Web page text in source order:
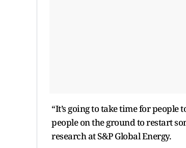
“It’s going to take time for
people on the ground to restart
research at S&P Global Energy.